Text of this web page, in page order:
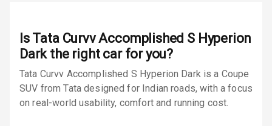
Auto Door Lock
I S O F I X Child
Seat Mounts
Hill Assist
Is Tata Curvv Accomplished S Hyperion
Darkthe right car for you?
Tata Curvv Accomplished S Hyperion Dark is a Coupe
SUV from Tata designed for Indian roads, with a focus
on real-world usability, comfort and running cost.